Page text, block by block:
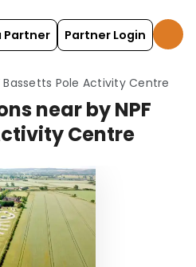
Partner Partner Login
Bassetts Pole Activity Centre
near by NPF
Centre